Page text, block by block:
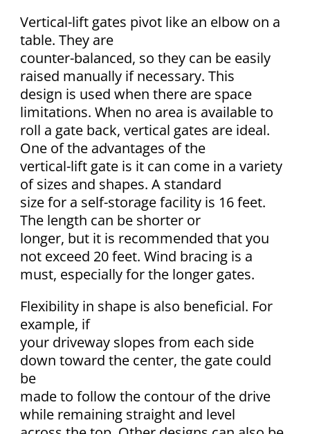
Vertical-lift gates pivot like an elbow on a
table. They are
counter-balanced, so they can be easily
raised manually if necessary. This
design is used when there are space
limitations. When no area is available to
roll a gate back, vertical gates are ideal.
One of the advantages of the
vertical-lift gate is it can come in a variety
of sizes and shapes. A standard
size for a self-storage facility is 16 feet.
The length can be shorter or
longer, but it is recommended that you
not exceed 20 feet. Wind bracing is a
must, especially for the longer gates.
Flexibility in shape is also beneficial. For
example, if
your driveway slopes from each side
down toward the center, the gate could
be
made to follow the contour of the drive
while remaining straight and level